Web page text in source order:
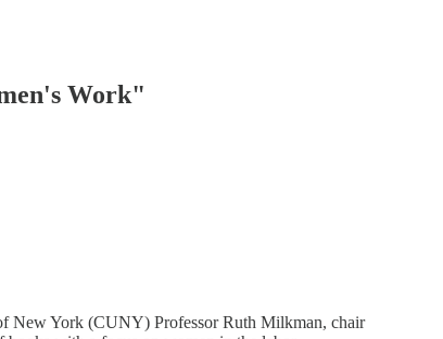
Work"
New York (CUNY) Professor Ruth Milkman, chair